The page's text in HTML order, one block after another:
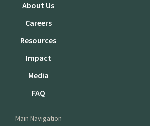
About Us
Careers
Resources
Impact
Media
FAQ
Main Navigation